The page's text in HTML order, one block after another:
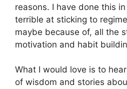
reasons. I have done this
terrible at sticking to
maybe because of, all the
motivation and habit
What I would love is to
of wisdom and stories